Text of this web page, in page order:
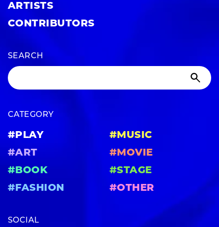
ARTISTS
CONTRIBUTORS
SEARCH
CATEGORY
#PLAY
#MUSIC
#ART
#MOVIE
#BOOK
#STAGE
#FASHION
#OTHER
SOCIAL